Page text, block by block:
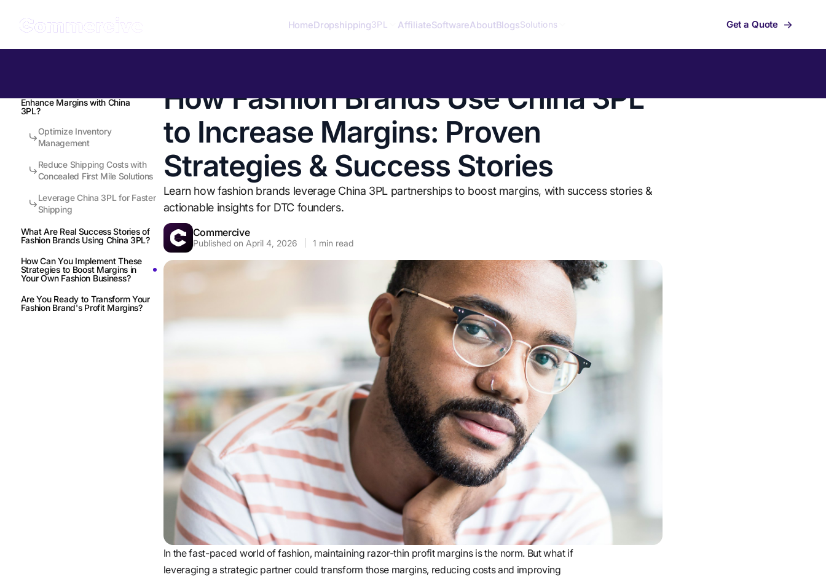
HomeDropshipping3PL AffiliateSoftwareAboutBlogsSolutions Get a Quote →
Enhance Margins with China
3PL?
Optimize Inventory
Management
Reduce Shipping Costs with
Concealed First Mile Solutions
Leverage China 3PL for Faster
Shipping
What Are Real Success Stories of
Fashion Brands Using China 3PL?
How Can You Implement These
Strategies to Boost Margins in
Your Own Fashion Business?
Are You Ready to Transform Your
Fashion Brand's Profit Margins?
How Fashion Brands Use China 3PL
to Increase Margins: Proven
Strategies & Success Stories
Learn how fashion brands leverage China 3PL partnerships to boost margins, with success stories &
actionable insights for DTC founders.
Commercive
Published on April 4, 2026 1 min read
In the fast-paced world of fashion, maintaining razor-thin profit margins is the norm. But what if
leveraging a strategic partner could transform those margins, reducing costs and improving